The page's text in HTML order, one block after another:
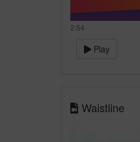
2:54
Play
Waistline